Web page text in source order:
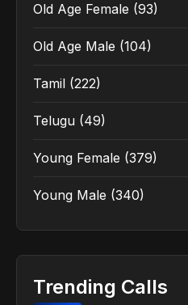
Old Age Female (93)
Old Age Male (104)
Tamil (222)
Telugu (49)
Young Female (379)
Young Male (340)
Trending Calls